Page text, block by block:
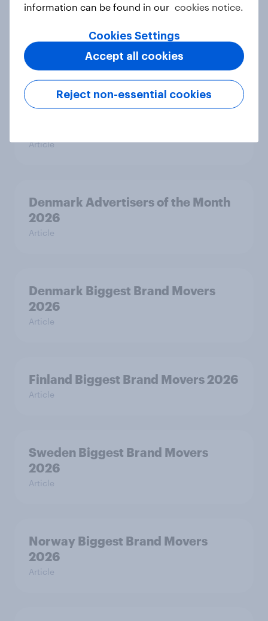
2026
Finland Advertisers of the Month
Article
Denmark Advertisers of the Month
2026
Article
Denmark Biggest Brand Movers
2026
Article
Finland Biggest Brand Movers 2026
Article
Sweden Biggest Brand Movers
2026
Article
Norway Biggest Brand Movers
2026
Article
information can be found in our cookies notice.
Cookies Settings
Reject non-essential cookies
Accept all cookies